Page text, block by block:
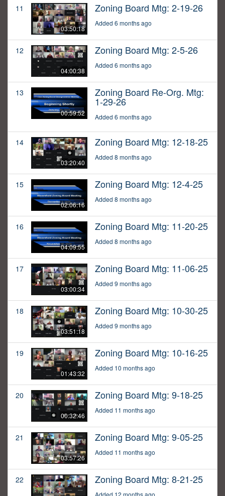
11
03:50:18
Zoning Board Mtg: 2-19-26
Added 6 months ago
12
04:00:38
Zoning Board Mtg: 2-5-26
Added 6 months ago
13
00:59:52
Zoning Board Re-Org. Mtg:
1-29-26
Added 6 months ago
14
03:20:40
Zoning Board Mtg: 12-18-25
Added 8 months ago
15
02:06:16
Zoning Board Mtg: 12-4-25
Added 8 months ago
16
04:09:55
Zoning Board Mtg: 11-20-25
Added 8 months ago
17
03:00:34
Zoning Board Mtg: 11-06-25
Added 9 months ago
18
03:51:18
Zoning Board Mtg: 10-30-25
Added 9 months ago
19
01:43:32
Zoning Board Mtg: 10-16-25
Added 10 months ago
20
00:32:46
Zoning Board Mtg: 9-18-25
Added 11 months ago
21
03:57:26
Zoning Board Mtg: 9-05-25
Added 11 months ago
22 Zoning Board Mtg: 8-21-25